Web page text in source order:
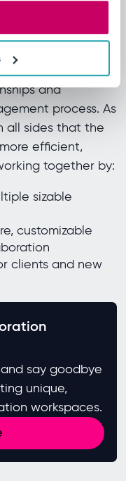
significantly
and
process. As
all sides that the
efficient,
together by:
sizable
customizable
clients and new
say goodbye
unique,
workspaces.